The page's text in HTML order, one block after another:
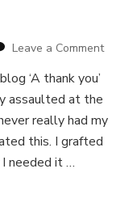
Leave a Commenton
‘A thank you’
assaulted at the
really had my
this. I grafted
needed it …